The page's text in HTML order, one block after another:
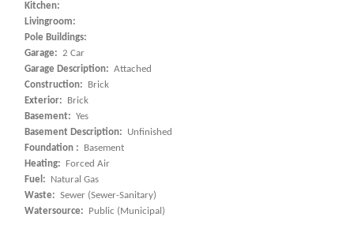
Kitchen:
Livingroom:
Pole Buildings:
Garage: 2 Car
Garage Description: Attached
Construction:
Brick
Exterior:
Brick
Basement: Yes
Basement Description:
Unfinished
Foundation :
Basement
Heating:
Forced Air
Fuel:
Natural Gas
Waste: Sewer (Sewer-Sanitary)
Watersource:
Public (Municipal)